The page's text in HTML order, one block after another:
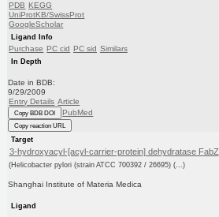
PDB KEGG
UniProtKB/SwissProt
GoogleScholar
Ligand Info
Purchase PC cid PC sid Similars
In Depth
Date in BDB:
9/29/2009
Entry Details Article
Copy BDB DOI PubMed
Copy reaction URL
Target
3-hydroxyacyl-[acyl-carrier-protein] dehydratase FabZ
(Helicobacter pylori (strain ATCC 700392 / 26695) (...)
Shanghai Institute of Materia Medica
Ligand